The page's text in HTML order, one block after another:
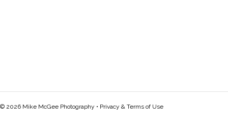
© 2026 Mike McGee Photography • Privacy & Terms of Use